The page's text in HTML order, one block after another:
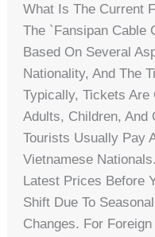
What Is The Current
The `fansipan Cable
Based On Several
Nationality, And The
Typically, Tickets Are
Adults, Children, And
Tourists Usually Pay
Vietnamese
Latest Prices Before
Shift Due To
Changes. For